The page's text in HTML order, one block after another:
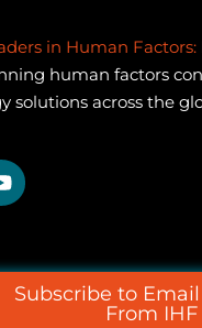
in Human Factors:
human factors
solutions across the
Subscribe to
From IHF